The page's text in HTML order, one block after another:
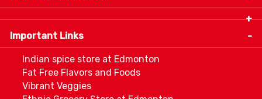
9280-34 Avenue, Edmonton, Alberta Canada T6E
5P2
info@thespicecentre.com
Important Links
Indian spice store at Edmonton
Fat Free Flavors and Foods
Vibrant Veggies